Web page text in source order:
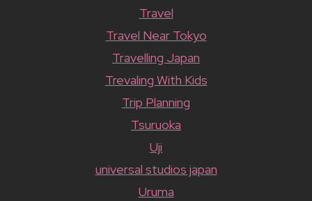
Travel
Travel Near Tokyo
Travelling Japan
Trevaling With Kids
Trip Planning
Tsuruoka
Uji
universal studios japan
Uruma